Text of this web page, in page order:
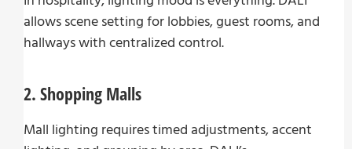
allows scene setting for lobbies, guest rooms, and
hallways with centralized control.
2. Shopping Malls
Mall lighting requires timed adjustments, accent